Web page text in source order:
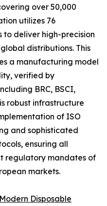
over 50,000
utilizes 76
deliver high-precision
distributions. This
a manufacturing model
verified by
BRC, BSCI,
robust infrastructure
of ISO
and sophisticated
ensuring all
regulatory mandates of
markets.
Modern Disposable